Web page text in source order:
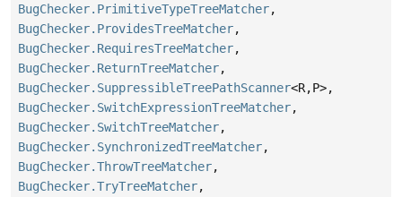
BugChecker.PrimitiveTypeTreeMatcher,
BugChecker.ProvidesTreeMatcher,
BugChecker.RequiresTreeMatcher,
BugChecker.ReturnTreeMatcher,
BugChecker.SuppressibleTreePathScanner<R,P>,
BugChecker.SwitchExpressionTreeMatcher,
BugChecker.SwitchTreeMatcher,
BugChecker.SynchronizedTreeMatcher,
BugChecker.ThrowTreeMatcher,
BugChecker.TryTreeMatcher,